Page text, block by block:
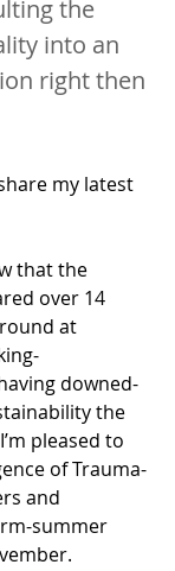
the
into an
right then
my latest
that the
over 14
at
downed-
the
pleased to
of Trauma-
and
summer